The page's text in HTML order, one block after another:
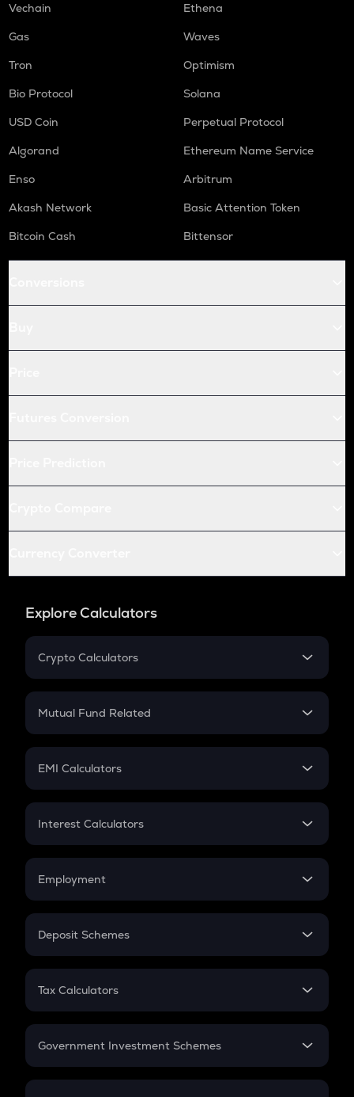
Vechain
Ethena
Gas
Waves
Tron
Optimism
Bio Protocol
Solana
USD Coin
Perpetual Protocol
Algorand
Ethereum Name Service
Enso
Arbitrum
Akash Network
Basic Attention Token
Bitcoin Cash
Bittensor
Explore Calculators
Crypto Calculators
Crypto SIP Calculator
Crypto Futures
Mutual Fund Related
Mutual Fund
EMI Calculators
EMI
Credit Card EMI
Interest Calculators
Compound Interest
Employment
In-Hand Salary
PPF
Gratuity
Retirement
Deposit Schemes
FD
Tax Calculators
GST
Government Investment Schemes
Sukanya Samriddhu Yojana